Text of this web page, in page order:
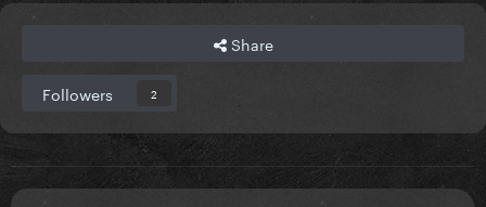
Share
Followers 2